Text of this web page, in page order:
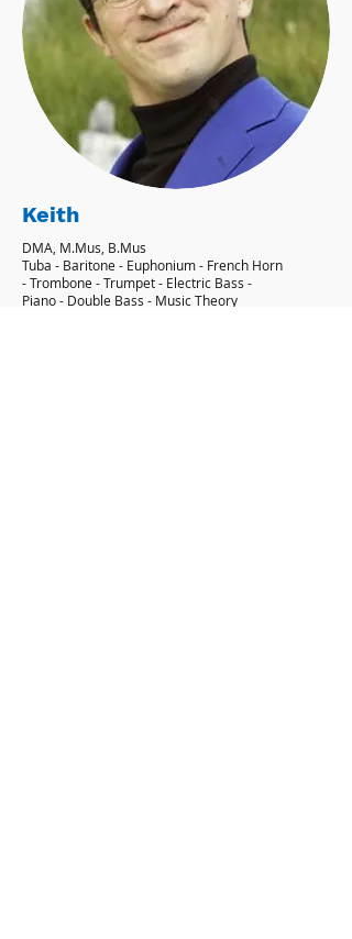
Keith
DMA, M.Mus, B.Mus
Tuba - Baritone - Euphonium - French Horn
- Trombone - Trumpet - Electric Bass -
Piano - Double Bass - Music Theory